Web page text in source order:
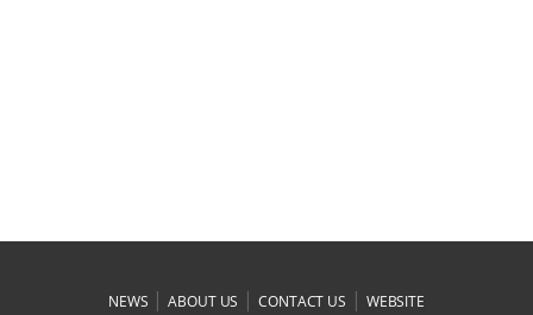
NEWS |ABOUT US |CONTACT US | WEBSITE